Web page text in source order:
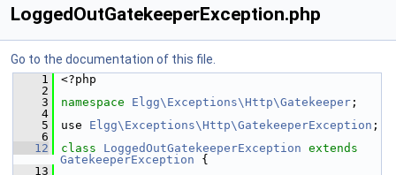
LoggedOutGatekeeperException.php
Go to the documentation of this file.
    1
<?php
    2
    3
namespace Elgg\Exceptions\Http\Gatekeeper ;
    4
    5
use Elgg\Exceptions\Http\GatekeeperException ;
    6
   12
class LoggedOutGatekeeperException extends
GatekeeperException {
   13